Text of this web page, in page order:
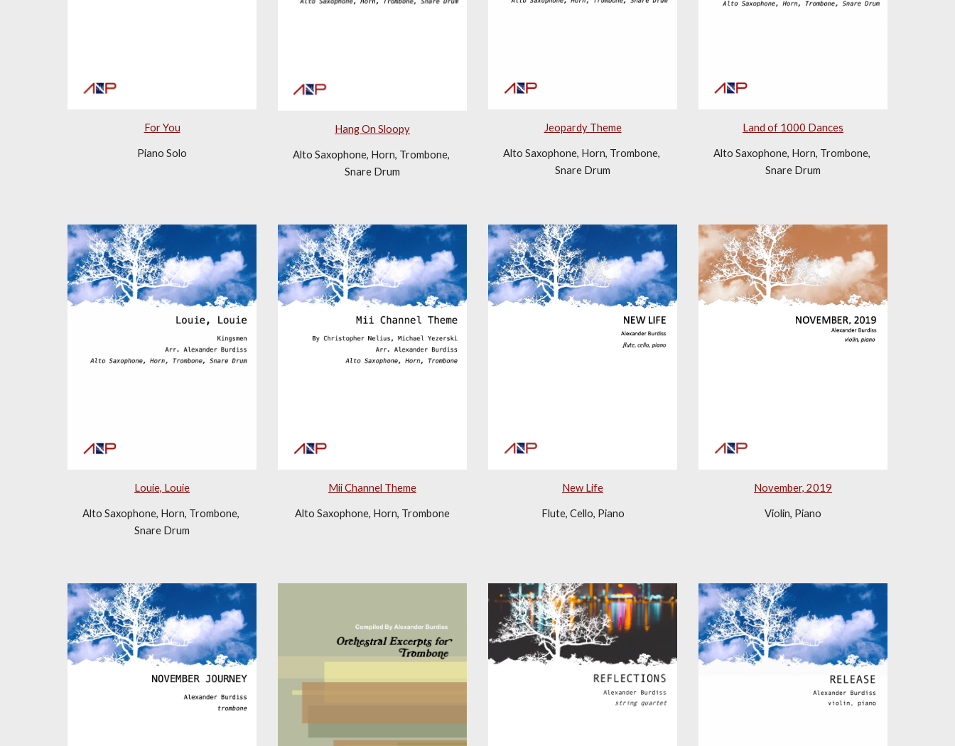
For You
Piano Solo
Hang On Sloopy
Alto Saxophone, Horn, Trombone,
Snare Drum
Jeopardy Theme
Alto Saxophone, Horn, Trombone,
Snare Drum
Land of 1000 Dances
Alto Saxophone, Horn, Trombone,
Snare Drum
Louie, Louie
Alto Saxophone, Horn, Trombone,
Snare Drum
Mii Channel Theme
Alto Saxophone, Horn, Trombone
New Life
Flute, Cello, Piano
November, 2019
Violin, Piano